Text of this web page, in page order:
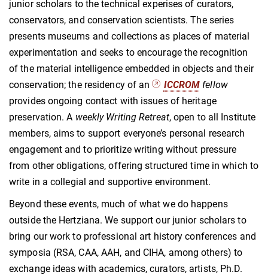
junior scholars to the technical experises of curators,
conservators, and conservation scientists. The series
presents museums and collections as places of material
experimentation and seeks to encourage the recognition
of the material intelligence embedded in objects and their
conservation; the residency of an
ICCROM fellow
provides ongoing contact with issues of heritage
preservation. A weekly Writing Retreat, open to all Institute
members, aims to support everyone’s personal research
engagement and to prioritize writing without pressure
from other obligations, offering structured time in which to
write in a collegial and supportive environment.
Beyond these events, much of what we do happens
outside the Hertziana. We support our junior scholars to
bring our work to professional art history conferences and
symposia (RSA, CAA, AAH, and CIHA, among others) to
exchange ideas with academics, curators, artists, Ph.D.